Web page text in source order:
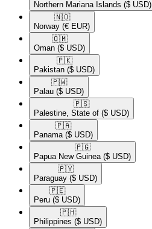
Northern Mariana Islands ($ USD)
🇳🇴​
Norway (€ EUR)
🇴🇲​
Oman ($ USD)
🇵🇰​
Pakistan ($ USD)
🇵🇼​
Palau ($ USD)
🇵🇸​
Palestine, State of ($ USD)
🇵🇦​
Panama ($ USD)
🇵🇬​
Papua New Guinea ($ USD)
🇵🇾​
Paraguay ($ USD)
🇵🇪​
Peru ($ USD)
🇵🇭​
Philippines ($ USD)